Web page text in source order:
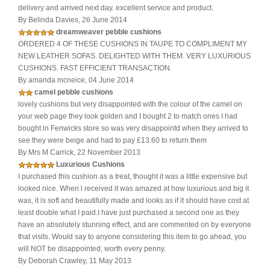
delivery and arrived next day. excellent service and product.
By Belinda Davies, 26 June 2014
dreamweaver pebble cushions
ORDERED 4 OF THESE CUSHIONS IN TAUPE TO COMPLIMENT MY
NEW LEATHER SOFAS. DELIGHTED WITH THEM. VERY LUXURIOUS
CUSHIONS. FAST EFFICIENT TRANSACTION.
By amanda mcneice, 04 June 2014
camel pebble cushions
lovely cushions but very disappointed with the colour of the camel on
your web page they look golden and I bought 2 to match ones I had
bought in Fenwicks store so was very disappointd when they arrived to
see they were beige and had to pay £13.60 to return them
By Mrs M Carrick, 22 November 2013
Luxurious Cushions
I purchased this cushion as a treat, thought it was a little expensive but
looked nice. When l received it was amazed at how luxurious and big it
was, it is soft and beautifully made and looks as if it should have cost at
least double what I paid.I have just purchased a second one as they
have an absolutely stunning effect, and are commented on by everyone
that visits. Would say to anyone considering this item to go ahead, you
will NOT be disappointed, worth every penny.
By Deborah Crawley, 11 May 2013